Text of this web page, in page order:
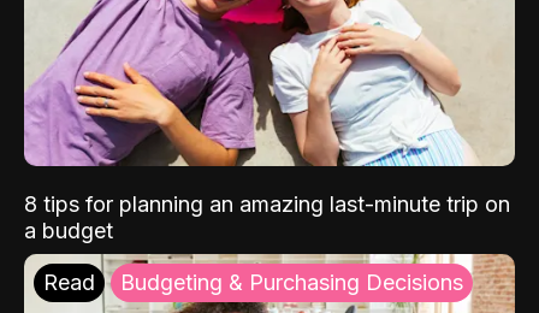
8 tips for planning an amazing last-minute trip on
a budget
Read Budgeting & Purchasing Decisions